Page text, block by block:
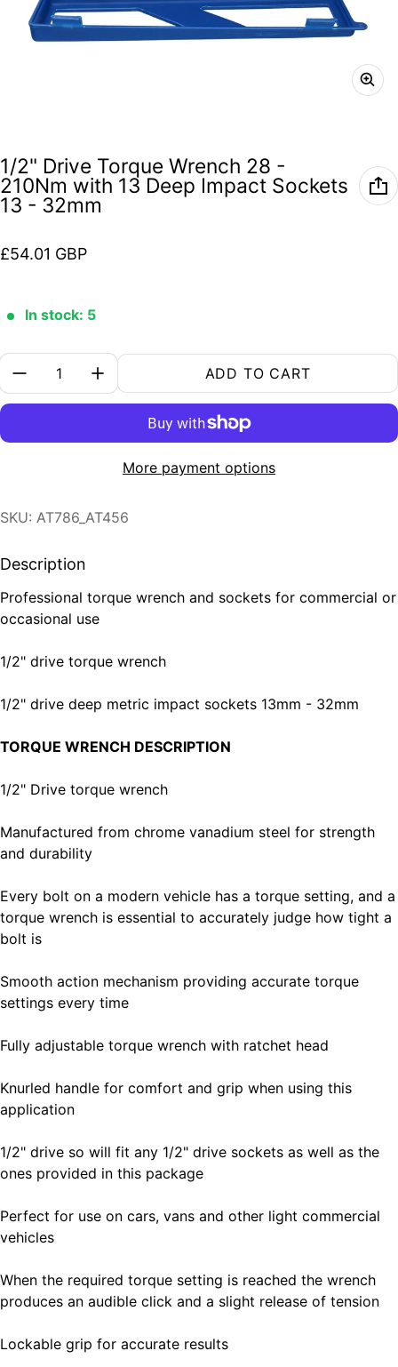
1/2" Drive Torque Wrench 28 -
210Nm with 13 Deep Impact Sockets
13 - 32mm
Regular price
£54.01 GBP
In stock: 5
Quantity:
ADD TO CART
More payment options
SKU: AT786_AT456
Description
Professional torque wrench and sockets for commercial or
occasional use
1/2" drive torque wrench
1/2" drive deep metric impact sockets 13mm - 32mm
TORQUE WRENCH DESCRIPTION
1/2" Drive torque wrench
Manufactured from chrome vanadium steel for strength
and durability
Every bolt on a modern vehicle has a torque setting, and a
torque wrench is essential to accurately judge how tight a
bolt is
Smooth action mechanism providing accurate torque
settings every time
Fully adjustable torque wrench with ratchet head
Knurled handle for comfort and grip when using this
application
1/2" drive so will fit any 1/2" drive sockets as well as the
ones provided in this package
Perfect for use on cars, vans and other light commercial
vehicles
When the required torque setting is reached the wrench
produces an audible click and a slight release of tension
Lockable grip for accurate results